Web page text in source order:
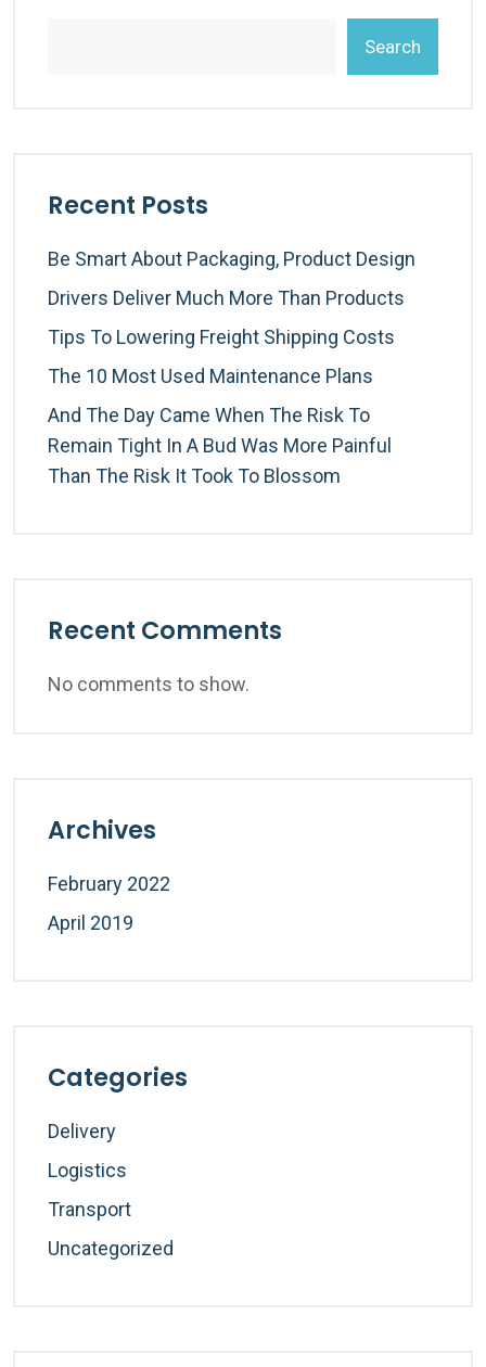
Search
Recent Posts
Be Smart About Packaging, Product Design
Drivers Deliver Much More Than Products
Tips To Lowering Freight Shipping Costs
The 10 Most Used Maintenance Plans
And The Day Came When The Risk To
Remain Tight In A Bud Was More Painful
Than The Risk It Took To Blossom
Recent Comments
No comments to show.
Archives
February 2022
April 2019
Categories
Delivery
Logistics
Transport
Uncategorized